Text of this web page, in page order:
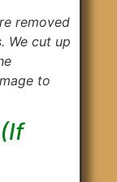
removed
We cut up
to